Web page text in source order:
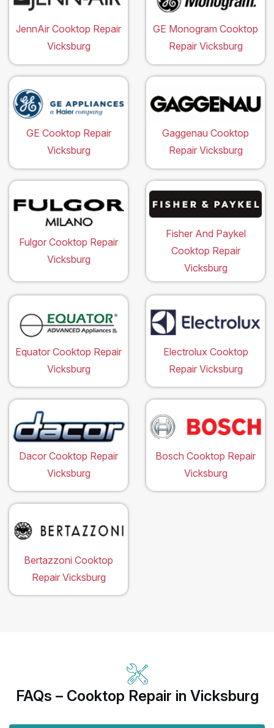
JennAir Cooktop Repair
Vicksburg
GE Monogram Cooktop
Repair Vicksburg
GE Cooktop Repair
Vicksburg
Gaggenau Cooktop
Repair Vicksburg
Fulgor Cooktop Repair
Vicksburg
Fisher And Paykel
Cooktop Repair
Vicksburg
Equator Cooktop Repair
Vicksburg
Electrolux Cooktop
Repair Vicksburg
Dacor Cooktop Repair
Vicksburg
Bosch Cooktop Repair
Vicksburg
Bertazzoni Cooktop
Repair Vicksburg
FAQs – Cooktop Repair in Vicksburg